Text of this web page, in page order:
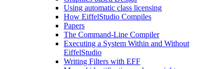
Using automatic class licensing
How EiffelStudio Compiles
Papers
The Command-Line Compiler
Executing a System Within and Without
EiffelStudio
Writing Filters with EFF